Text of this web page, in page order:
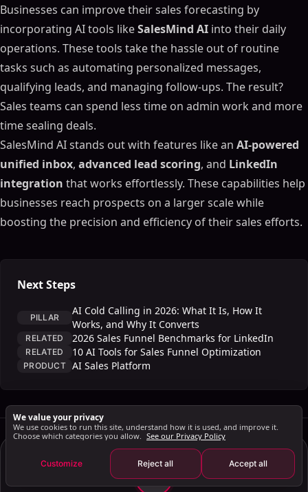
Next-Gen Sales Forecasting: AI-Powered Pipeline
Management | The Data Apps Conference
Core Technologies Changing Sales Forecasting
Machine Learning for Predictive Analytics
Natural Language Processing in Sales
Automated Forecast Adjustments
Business Benefits of AI-Powered Sales Forecasting
Practical Applications in AI Sales Forecasting
The Future of AI Sales Forecasting
Key Takeaways
Looking Ahead to 2025 and Beyond
FAQs
How does Natural Language Processing (NLP)
improve sales forecasting and customer
engagement?
How can businesses effectively use AI tools like
SalesMind AI to enhance their sales forecasting
and processes?
Businesses can improve their sales forecasting by
incorporating AI tools likeSalesMind AI into their daily
operations. These tools take the hassle out of routine
tasks such as automating personalized messages,
qualifying leads, and managing follow-ups. The result?
Sales teams can spend less time on admin work and more
time sealing deals.
SalesMind AI stands out with features like an AI-powered
unified inbox, advanced lead scoring, and LinkedIn
integration that works effortlessly. These capabilities help
businesses reach prospects on a larger scale while
boosting the precision and efficiency of their sales efforts.
Next Steps
PILLAR
AI Cold Calling in 2026: What It Is, How It
Works, and Why It Converts
RELATED 2026 Sales Funnel Benchmarks for LinkedIn
RELATED 10 AI Tools for Sales Funnel Optimization
PRODUCT AI Sales Platform
JG
We value your privacy
We use cookies to run this site, understand how it is used, and improve it.
Choose which categories you allow. See our Privacy Policy
Customize Reject all Accept all